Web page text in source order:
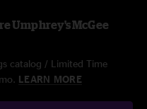
Umphrey's McGee
catalog / Limited Time
LEARN MORE